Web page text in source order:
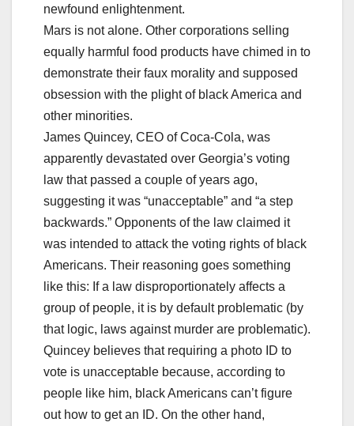
newfound enlightenment.
Mars is not alone. Other corporations selling
equally harmful food products have chimed in to
demonstrate their faux morality and supposed
obsession with the plight of black America and
other minorities.
James Quincey, CEO of Coca-Cola, was
apparently devastated over Georgia’s voting
law that passed a couple of years ago,
suggesting it was “unacceptable” and “a step
backwards.” Opponents of the law claimed it
was intended to attack the voting rights of black
Americans. Their reasoning goes something
like this: If a law disproportionately affects a
group of people, it is by default problematic (by
that logic, laws against murder are problematic).
Quincey believes that requiring a photo ID to
vote is unacceptable because, according to
people like him, black Americans can’t figure
out how to get an ID. On the other hand,